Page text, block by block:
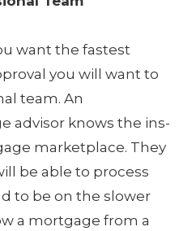
want the fastest
you will want to
team. An
advisor knows the ins-
marketplace. They
be able to process
to be on the slower
a mortgage from a